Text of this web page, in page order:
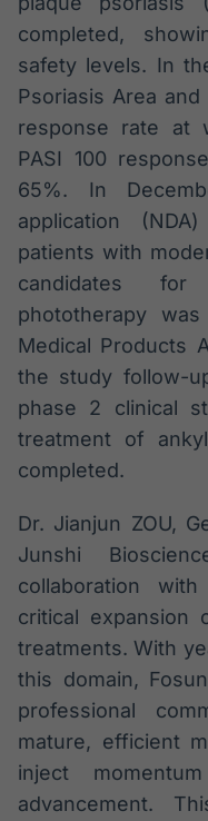
completed,
safety levels. In
Psoriasis Area
response rate at
PASI 100
65%. In
application
patients with
candidates
phototherapy
Medical Products
the study follow-
phase 2 clinical
treatment of
completed.
Dr. Jianjun ZOU,
Junshi
collaboration
critical expansion
treatments. With
this domain,
professional
mature, efficient
inject
advancement.